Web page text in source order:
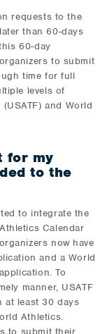
requests to the
than 60-days
60-day
to submit
time for full
levels of
and World
for my
to the
to integrate the
Calendar
now have
and a World
To
manner, USATF
at least 30 days
Athletics.
to submit their